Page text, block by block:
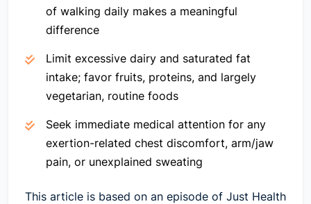
of walking daily makes a meaningful
difference
Limit excessive dairy and saturated fat
intake; favor fruits, proteins, and largely
vegetarian, routine foods
Seek immediate medical attention for any
exertion-related chest discomfort, arm/jaw
pain, or unexplained sweating
This article is based on an episode of Just Health